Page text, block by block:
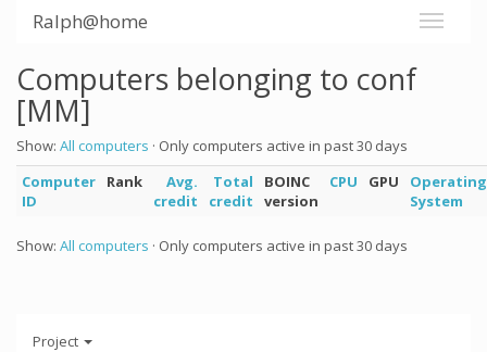
Ralph@home
Computers belonging to conf
[MM]
Show: All computers · Only computers active in past 30 days
Computer
ID
Rank
Avg.
credit
Total
credit
BOINC
version
CPU GPU
Operating
System
Show: All computers · Only computers active in past 30 days
Project